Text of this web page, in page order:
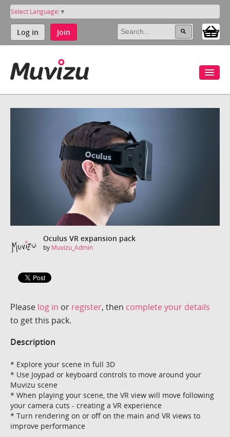
Select Language ▼
Log in Join
Oculus VR expansion pack
by Muvizu_Admin
Please log in or register, then complete your details
to get this pack.
Description
* Explore your scene in full 3D
* Use Joypad or keyboard controls to move around your
Muvizu scene
* When playing your scene, the VR view will move following
your camera cuts - creating a VR experience
* Turn rendering on or off on the main and VR views to
improve performance